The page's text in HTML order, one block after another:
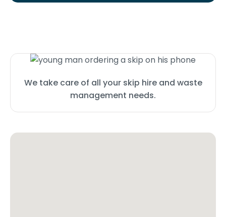
We take care of all your skip hire and waste
management needs.